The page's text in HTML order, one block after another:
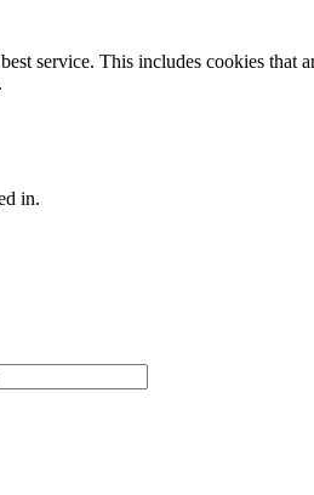
service. This includes cookies that
in.